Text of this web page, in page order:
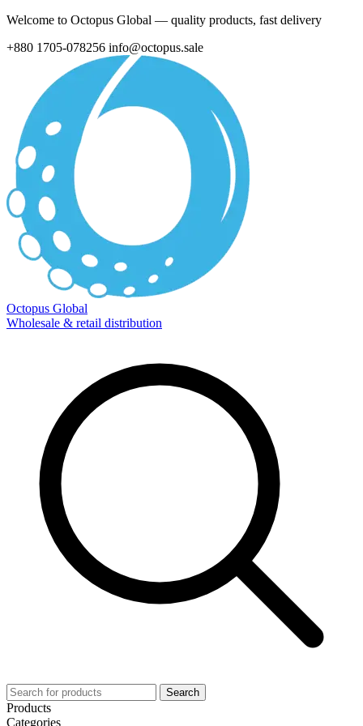
Welcome to Octopus Global — quality products, fast delivery
+880 1705-078256 info@octopus.sale
Octopus Global
Wholesale & retail distribution
Search
Products
Categories